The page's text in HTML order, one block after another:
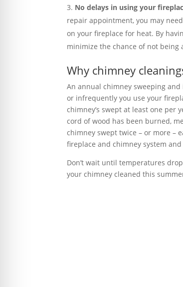
No delays in using your
repair appointment, you may
on your fireplace for heat. By
minimize the chance of not being
Why chimney
An annual chimney sweeping
or infrequently you use your
chimney’s swept at least one
cord of wood has been burned,
chimney swept twice – or more –
fireplace and chimney system
Don’t wait until temperatures
your chimney cleaned this